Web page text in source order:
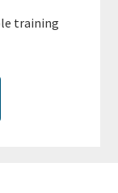
training